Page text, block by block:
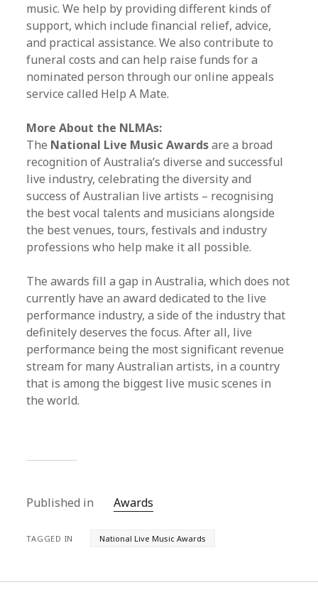
music. We help by providing different kinds of
support, which include financial relief, advice,
and practical assistance. We also contribute to
funeral costs and can help raise funds for a
nominated person through our online appeals
service called Help A Mate.
More About the NLMAs:
The National Live Music Awardsare a broad
recognition of Australia’s diverse and successful
live industry, celebrating the diversity and
success of Australian live artists – recognising
the best vocal talents and musicians alongside
the best venues, tours, festivals and industry
professions who help make it all possible.
The awards fill a gap in Australia, which does not
currently have an award dedicated to the live
performance industry, a side of the industry that
definitely deserves the focus. After all, live
performance being the most significant revenue
stream for many Australian artists, in a country
that is among the biggest live music scenes in
the world.
Published in Awards
TAGGED IN National Live Music Awards